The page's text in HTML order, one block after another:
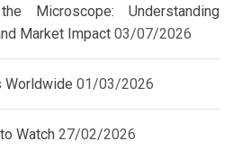
Microscope: Understanding
Market Impact 03/07/2026
Worldwide 01/03/2026
Watch 27/02/2026